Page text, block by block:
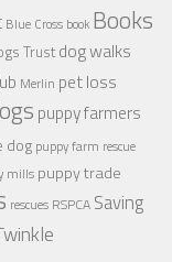
Blue Cross book Books
Trustdog walks
Merlin pet loss
puppy farmers
dog puppy farm rescue
mills puppy trade
rescues RSPCA Saving